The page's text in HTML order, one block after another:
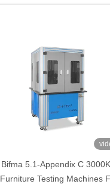
Bifma 5.1-Appendix C
Furniture Testing Machines